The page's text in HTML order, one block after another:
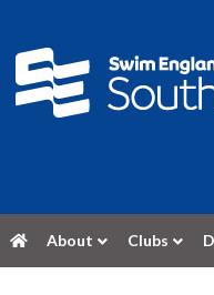
About Clubs